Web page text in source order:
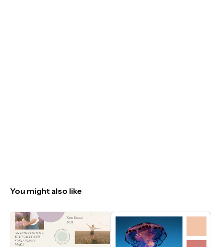
You might also like